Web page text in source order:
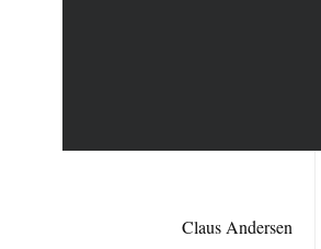
Claus Andersen